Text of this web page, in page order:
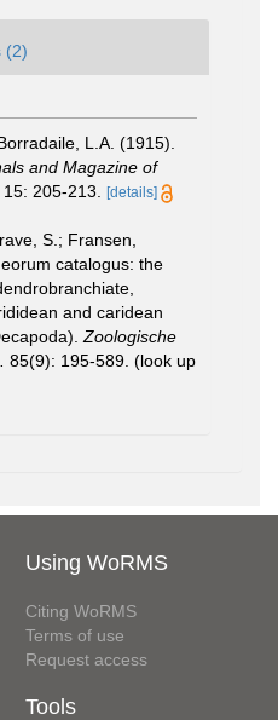
(2)
L.A. (1915).
and Magazine of
15: 205­-213. [details]
S.; Fransen,
catalogus: the
and caridean
Zoologische
85(9): 195-589. (look up
Using WoRMS
Citing WoRMS
Terms of use
Request access
Tools